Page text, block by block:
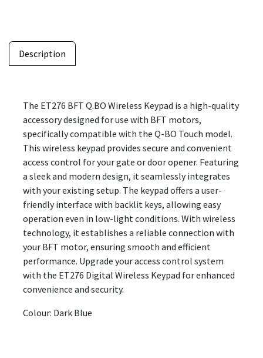
Description
The ET276 BFT Q.BO Wireless Keypad is a high-quality
accessory designed for use with BFT motors,
specifically compatible with the Q-BO Touch model.
This wireless keypad provides secure and convenient
access control for your gate or door opener. Featuring
a sleek and modern design, it seamlessly integrates
with your existing setup. The keypad offers a user-
friendly interface with backlit keys, allowing easy
operation even in low-light conditions. With wireless
technology, it establishes a reliable connection with
your BFT motor, ensuring smooth and efficient
performance. Upgrade your access control system
with the ET276 Digital Wireless Keypad for enhanced
convenience and security.
Colour: Dark Blue